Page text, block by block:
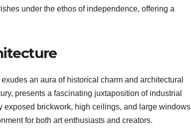
under the ethos of independence, offering a
an aura of historical charm and architectural
presents a fascinating juxtaposition of industrial
exposed brickwork, high ceilings, and large windows
for both art enthusiasts and creators.